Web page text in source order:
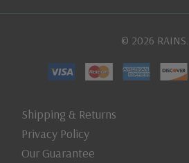
© 2026 RAINS.
Shipping & Returns
Privacy Policy
Our Guarantee